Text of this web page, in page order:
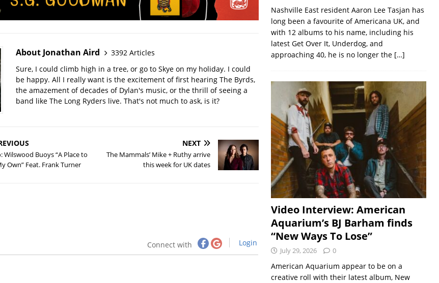
About Jonathan Aird
3392 Articles
Sure, I could climb high in a tree, or go to Skye on my holiday. I could
be happy. All I really want is the excitement of first hearing The Byrds,
the amazement of decades of Dylan's music, or the thrill of seeing a
band like The Long Ryders live. That's not much to ask, is it?
Wilswood Buoys “A Place to
Own” Feat. Frank Turner
NEXT
The Mammals’ Mike + Ruthy arrive
this week for UK dates
Connect with Login
Nashville East resident Aaron Lee Tasjan has
long been a favourite of Americana UK, and
with 12 albums to his name, including his
latest Get Over It, Underdog, and
approaching 40, he is no longer the […]
Video Interview: American
Aquarium’s BJ Barham finds
“New Ways To Lose”
July 29, 2026 0
American Aquarium appear to be on a
creative roll with their latest album, New